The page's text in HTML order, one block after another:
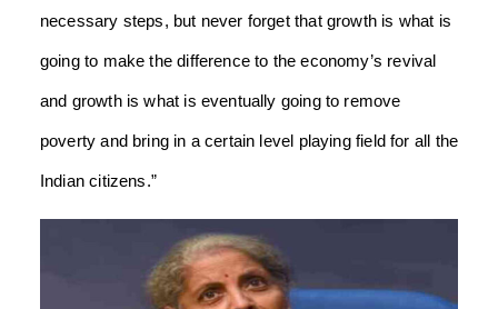
necessary steps, but never forget that growth is what is
going to make the difference to the economy’s revival
and growth is what is eventually going to remove
poverty and bring in a certain level playing field for all the
Indian citizens.”